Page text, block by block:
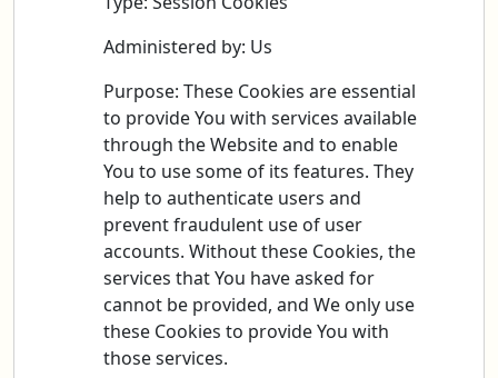
Administered by: Us
Purpose: These Cookies are essential
to provide You with services available
through the Website and to enable
You to use some of its features. They
help to authenticate users and
prevent fraudulent use of user
accounts. Without these Cookies, the
services that You have asked for
cannot be provided, and We only use
these Cookies to provide You with
those services.